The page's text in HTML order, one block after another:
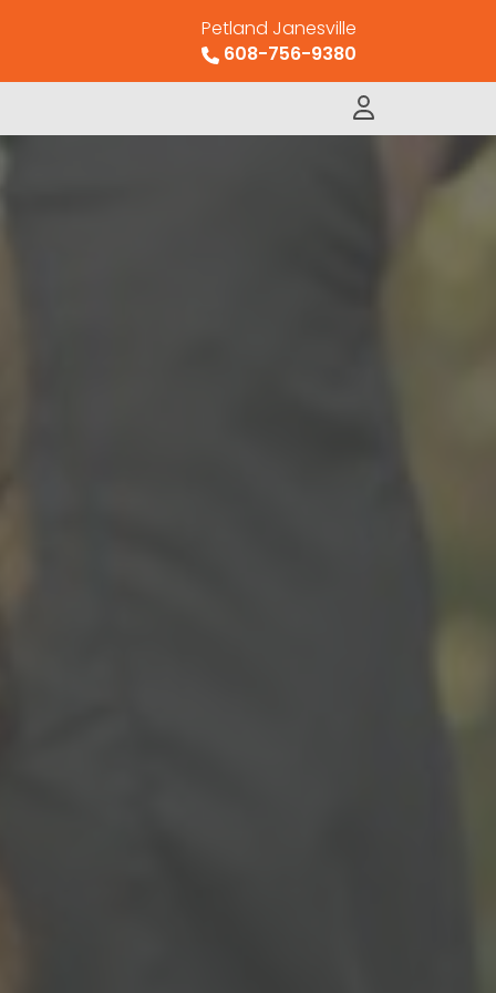
Petland Janesville
608-756-9380